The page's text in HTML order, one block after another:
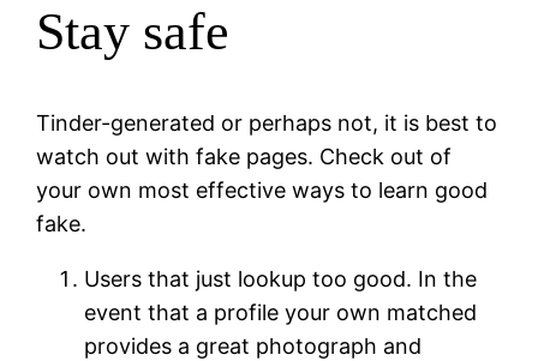
Stay safe
Tinder-generated or perhaps not, it is best to
watch out with fake pages. Check out of
your own most effective ways to learn good
fake.
Users that just lookup too good. In the
event that a profile your own matched
provides a great photograph and